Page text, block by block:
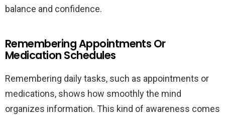
balance and confidence.
Remembering Appointments Or
Medication Schedules
Remembering daily tasks, such as appointments or
medications, shows how smoothly the mind
organizes information. This kind of awareness comes